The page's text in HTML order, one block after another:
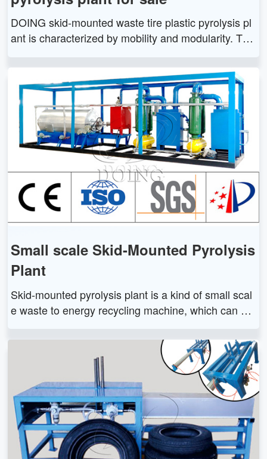
DOING skid-mounted waste tire plastic pyrolysis pl
ant is characterized by mobility and modularity. The
on and installation.
Small scale Skid-Mounted Pyrolysis
Plant
Skid-mounted pyrolysis plant is a kind of small scal
e waste to energy recycling machine, which can co
kid-mounted pyrolysis plant has small capacity and
free installation features.